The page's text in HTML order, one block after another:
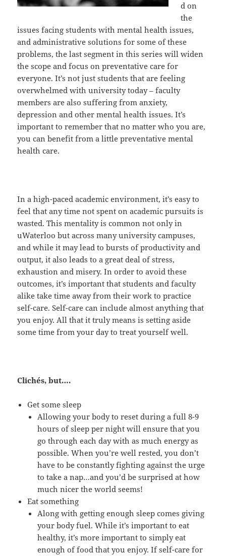
d on
the
issues facing students with mental health issues,
and administrative solutions for some of these
problems, the last segment in this series will widen
the scope and focus on preventative care for
everyone. It’s not just students that are feeling
overwhelmed with university today – faculty
members are also suffering from anxiety,
depression and other mental health issues. It’s
important to remember that no matter who you are,
you can benefit from a little preventative mental
health care.
In a high-paced academic environment, it’s easy to
feel that any time not spent on academic pursuits is
wasted. This mentality is common not only in
uWaterloo but across many university campuses,
and while it may lead to bursts of productivity and
output, it also leads to a great deal of stress,
exhaustion and misery. In order to avoid these
outcomes, it’s important that students and faculty
alike take time away from their work to practice
self-care. Self-care can include almost anything that
you enjoy. All that it truly means is setting aside
some time from your day to treat yourself well.
Clichés, but….
Get some sleep
Allowing your body to reset during a full 8-9
hours of sleep per night will ensure that you
go through each day with as much energy as
possible. When you’re well rested, you don’t
have to be constantly fighting against the urge
to take a nap…and you’d be surprised at how
much nicer the world seems!
Eat something
Along with getting enough sleep comes giving
your body fuel. While it’s important to eat
healthy, it’s more important to simply eat
enough of food that you enjoy. If self-care for